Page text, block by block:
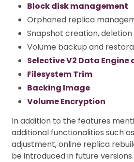
Block disk management
Orphaned replica
Snapshot creation,
Volume backup and
Selective V2 Data
Filesystem Trim
Backing Image
Volume Encryption
In addition to the features
additional functionalities such
adjustment, online replica
be introduced in future versions.